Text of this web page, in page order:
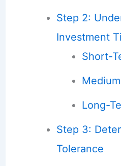
Step 2:
Investment
Short-
Long-
Step 3:
Tolerance